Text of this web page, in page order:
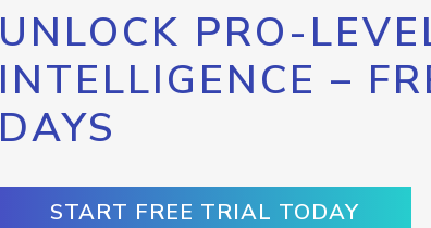
UNLOCK PRO-
INTELLIGENCE –
DAYS
START FREE TRIAL TODAY